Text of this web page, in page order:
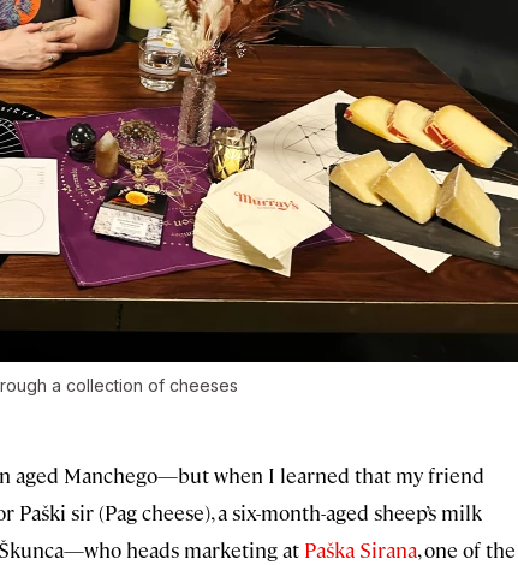
a collection of cheeses
aged Manchego—but when I learned that my friend
sir (Pag cheese), a six-month-aged sheep’s milk
heads marketing at Paška Sirana, one of the